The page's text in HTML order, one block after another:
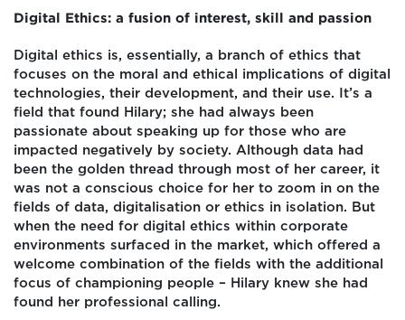
Digital Ethics: a fusion of interest, skill and passion
Digital ethics is, essentially, a branch of ethics that
focuses on the moral and ethical implications of digital
technologies, their development, and their use. It’s a
field that found Hilary; she had always been
passionate about speaking up for those who are
impacted negatively by society. Although data had
been the golden thread through most of her career, it
was not a conscious choice for her to zoom in on the
fields of data, digitalisation or ethics in isolation. But
when the need for digital ethics within corporate
environments surfaced in the market, which offered a
welcome combination of the fields with the additional
focus of championing people – Hilary knew she had
found her professional calling.